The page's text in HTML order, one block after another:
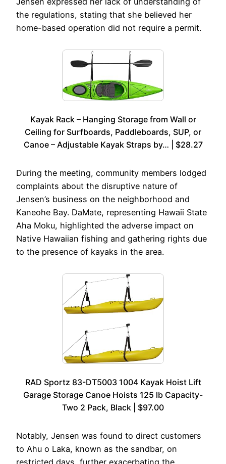
the regulations, stating that she believed her
home-based operation did not require a permit.
Kayak Rack – Hanging Storage from Wall or
Ceiling for Surfboards, Paddleboards, SUP, or
Canoe – Adjustable Kayak Straps by… | $28.27
During the meeting, community members lodged
complaints about the disruptive nature of
Jensen’s business on the neighborhood and
Kaneohe Bay. DaMate, representing Hawaii State
Aha Moku, highlighted the adverse impact on
Native Hawaiian fishing and gathering rights due
to the presence of kayaks in the area.
RAD Sportz 83-DT5003 1004 Kayak Hoist Lift
Garage Storage Canoe Hoists 125 lb Capacity-
Two 2 Pack, Black | $97.00
Notably, Jensen was found to direct customers
to Ahu o Laka, known as the sandbar, on
restricted days, further exacerbating the